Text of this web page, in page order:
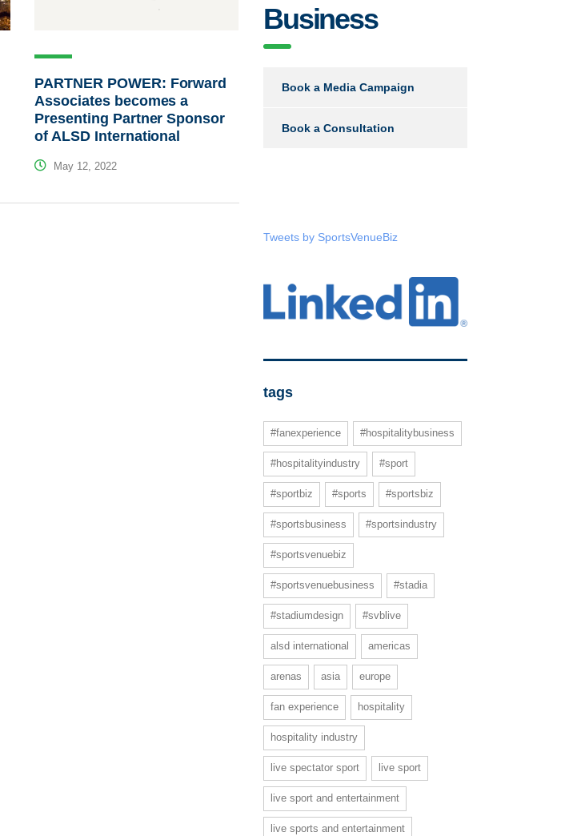
PARTNER POWER: Forward
Associates becomes a
Presenting Partner Sponsor
of ALSD International
May 12, 2022
Business
Book a Media Campaign
Book a Consultation
Tweets by SportsVenueBiz
tags
#fanexperience #hospitalitybusiness
#hospitalityindustry #sport
#sportbiz #sports #sportsbiz
#sportsbusiness #sportsindustry
#sportsvenuebiz
#sportsvenuebusiness #stadia
#stadiumdesign #svblive
alsd international americas
arenas asia europe
fan experience hospitality
hospitality industry
live spectator sport live sport
live sport and entertainment
live sports and entertainment